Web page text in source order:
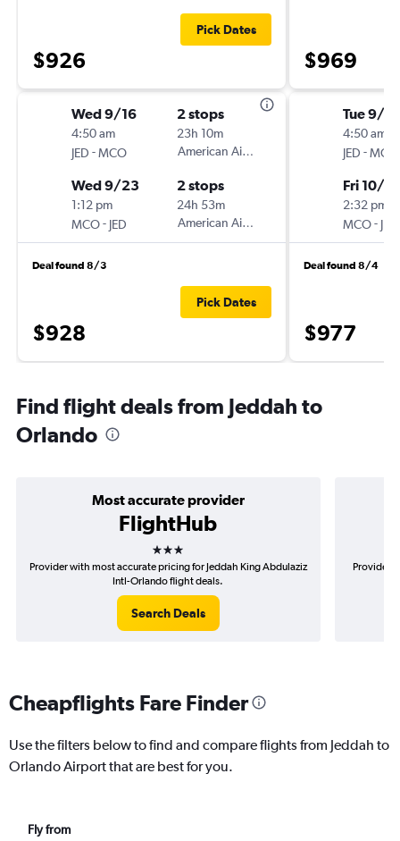
$926
Pick Dates
Wed 9/16
4:50 am
JED -MCO
2 stops
23h 10m
American Airlines
Wed 9/23
1:12 pm
MCO- JED
2 stops
24h 53m
American Airlines
Deal found 8/3
$928
Pick Dates
$969
Tue 9/
4:50 am
JED -MCO
Fri 10/9
2:32 pm
MCO- JED
Deal found 8/4
$977
Find flight deals from Jeddah to
Orlando
Most accurate provider
FlightHub
3 stars
Provider with most accurate pricing for Jeddah King Abdulaziz
Intl-Orlando flight deals.
Search Deals
Provider
Cheapflights Fare Finder
Use the filters below to find and compare flights from Jeddah to
Orlando Airport that are best for you.
Fly from